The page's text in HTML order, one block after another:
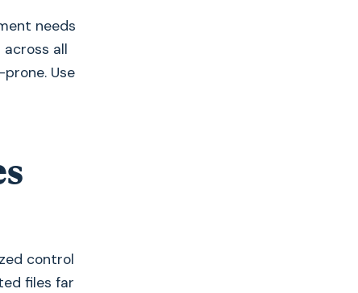
needs
all
Use
control
files far